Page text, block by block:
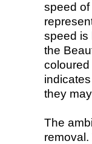
speed
speed is
the
coloured
they
The